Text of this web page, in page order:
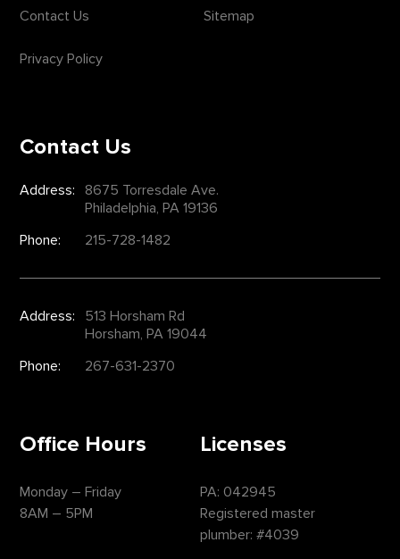
Contact Us Sitemap
Privacy Policy
Contact Us
Address:
8675 Torresdale Ave.
Philadelphia, PA 19136
Phone:
215-728-1482
Address:
513 Horsham Rd
Horsham, PA 19044
Phone:
267-631-2370
Office Hours
Monday – Friday
8AM – 5PM
Licenses
PA: 042945
Registered master
plumber: #4039